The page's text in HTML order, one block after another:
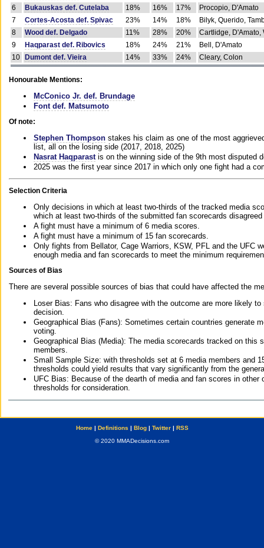
6
Bukauskas def. Cutelaba 18% 16% 17%
Procopio, D'Amato
7
Cortes-Acosta def. Spivac 23% 14% 18%
Bilyk, Querido,
8
Wood def. Delgado 11% 28% 20%
Cartlidge, D'Amato,
9
Haqparast def. Ribovics 18% 24% 21%
Bell, D'Amato
10
Dumont def. Vieira 14% 33% 24% Cleary, Colon
Honourable Mentions:
McConico Jr. def. Brundage
Font def. Matsumoto
Of note:
Stephen Thompson stakes his claim as one of the most
list, all on the losing side (2017, 2018, 2025)
Nasrat Haqparast is on the winning side of the 9th most disputed
2025 was the first year since 2017 in which only one fight had a
Selection Criteria
Only decisions in which at least two-thirds of the tracked media
which at least two-thirds of the submitted fan scorecards
A fight must have a minimum of 6 media scores.
A fight must have a minimum of 15 fan scorecards.
Only fights from Bellator, Cage Warriors, KSW, PFL and the UFC
enough media and fan scorecards to meet the minimum
Sources of Bias
There are several possible sources of bias that could have affected the
Loser Bias: Fans who disagree with the outcome are more likely
decision.
Geographical Bias (Fans): Sometimes certain countries generate
voting.
Geographical Bias (Media): The media scorecards tracked on this
members.
Small Sample Size: with thresholds set at 6 media members and
thresholds could yield results that vary significantly from the
UFC Bias: Because of the dearth of media and fan scores in
thresholds for consideration.
Home| Definitions | Blog| Twitter| RSS
© 2020 MMADecisions.com